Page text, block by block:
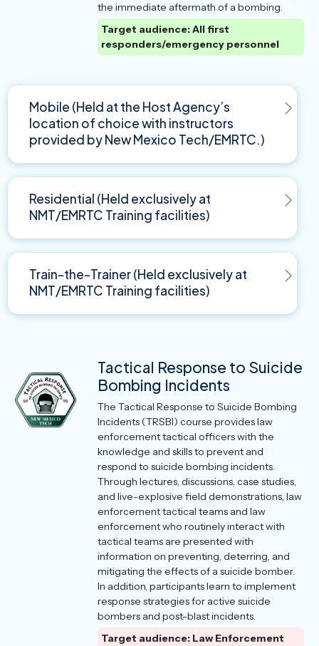
the immediate aftermath of a bombing.
Target audience: All first
responders/emergency personnel
Mobile (Held at the Host Agency’s
location of choice with instructors
provided by New Mexico Tech/EMRTC.)
Residential (Held exclusively at
NMT/EMRTC Training facilities)
Train-the-Trainer (Held exclusively at
NMT/EMRTC Training facilities)
Tactical Response to Suicide
Bombing Incidents
The Tactical Response to Suicide Bombing
Incidents (TRSBI) course provides law
enforcement tactical officers with the
knowledge and skills to prevent and
respond to suicide bombing incidents.
Through lectures, discussions, case studies,
and live-explosive field demonstrations, law
enforcement tactical teams and law
enforcement who routinely interact with
tactical teams are presented with
information on preventing, deterring, and
mitigating the effects of a suicide bomber.
In addition, participants learn to implement
response strategies for active suicide
bombers and post-blast incidents.
Target audience: Law Enforcement